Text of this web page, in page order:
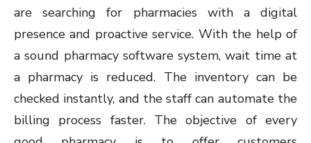
are searching for pharmacies with a digital
presence and proactive service. With the help of
a sound pharmacy software system, wait time at
a pharmacy is reduced. The inventory can be
checked instantly, and the staff can automate the
billing process faster. The objective of every